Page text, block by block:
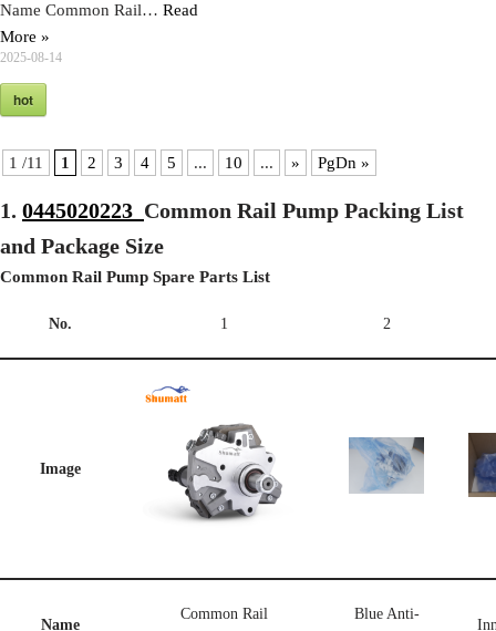
Name Common Rail… Read
More »
2025-08-14
hot
1 /11 1 2 3 4 5 ... 10 ... » PgDn »
1. 0445020223 Common Rail Pump Packing List
and Package Size
Common Rail Pump Spare Parts List
No. 1 2
Image
Name
Common Rail
Blue Anti-